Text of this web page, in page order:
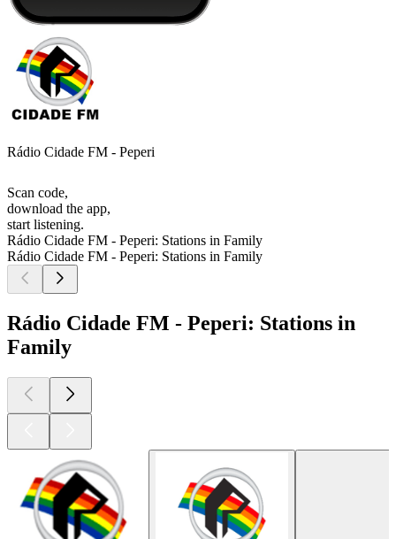
Rádio Cidade FM - Peperi
Scan code,
download the app,
start listening.
Rádio Cidade FM - Peperi: Stations in Family
Rádio Cidade FM - Peperi: Stations in Family
Rádio Cidade FM - Peperi: Stations in
Family